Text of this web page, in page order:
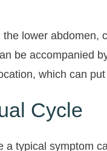
lower abdomen,
be accompanied
which can
Cycle
a typical symptom